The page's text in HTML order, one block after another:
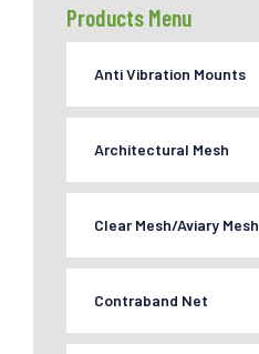
Products Menu
Anti Vibration Mounts
Architectural Mesh
Clear Mesh/Aviary Mesh
Contraband Net